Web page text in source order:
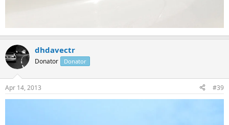
dhdavectr
Donator Donator
Apr 14, 2013 #39